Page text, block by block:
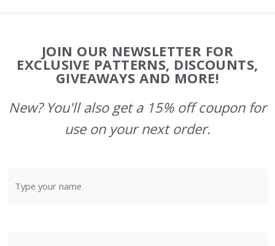
Start
JOIN OUR NEWSLETTER FOR
EXCLUSIVE PATTERNS, DISCOUNTS,
GIVEAWAYS AND MORE!
New? You'll also get a 15% off coupon for
use on your next order.